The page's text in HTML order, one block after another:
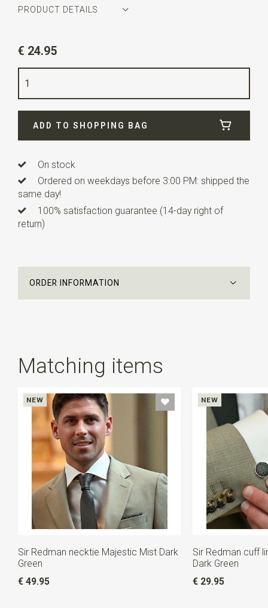
PRODUCT DETAILS
Quality
Length24 cm
€ 24.95
ADD TO SHOPPING BAG
On stock
Ordered on weekdays before 3:00 PM: shipped the
same day!
100% satisfaction guarantee (14-day right of
return)
ORDER INFORMATION
Matching items
NEW
Sir Redman necktie Majestic Mist Dark
Green
€ 49.95
NEW
Sir Redman cuff
Dark Green
€ 29.95